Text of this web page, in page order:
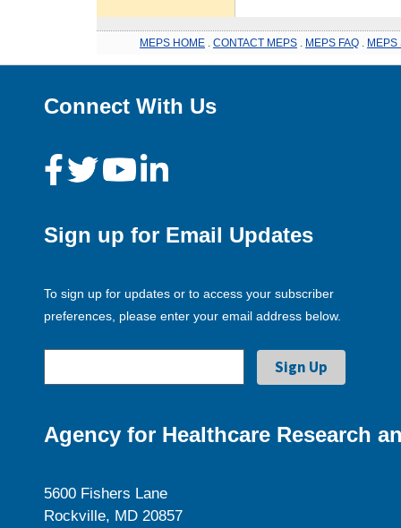
MEPS HOME CONTACT MEPS MEPS FAQ MEPS
Connect With Us
Sign up for Email Updates
To sign up for updates or to access your subscriber
preferences, please enter your email address below.
Agency for Healthcare Research
5600 Fishers Lane
Rockville, MD 20857